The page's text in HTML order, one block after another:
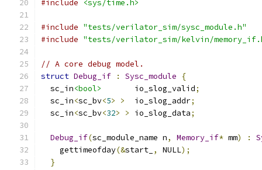
#include
<sys/time.h>
#include "tests/verilator_sim/sysc_module.h"
#include "tests/verilator_sim/kelvin/
// A core debug model.
struct Debug_if : Sysc_module
{
  sc_in
<bool>
       io_slog_valid
;
  sc_in
<sc_bv<5> >
  io_slog_addr
;
  sc_in
<sc_bv<32> > io_slog_data;
Debug_if(sc_module_name n, Memory_if* mm) :
    gettimeofday
(&start_ , NULL);
}